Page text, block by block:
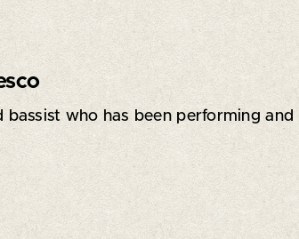
bassist who has been performing